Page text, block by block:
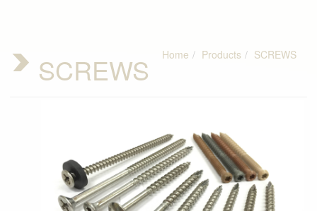
Home Products SCREWS
SCREWS